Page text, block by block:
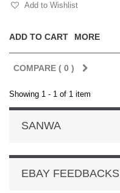
ADD TO CART MORE
Add to Wishlist
COMPARE ( 0 )
Showing 1 - 1 of 1 item
SANWA
EBAY FEEDBACKS